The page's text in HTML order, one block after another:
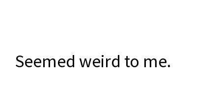
Seemed weird to me.